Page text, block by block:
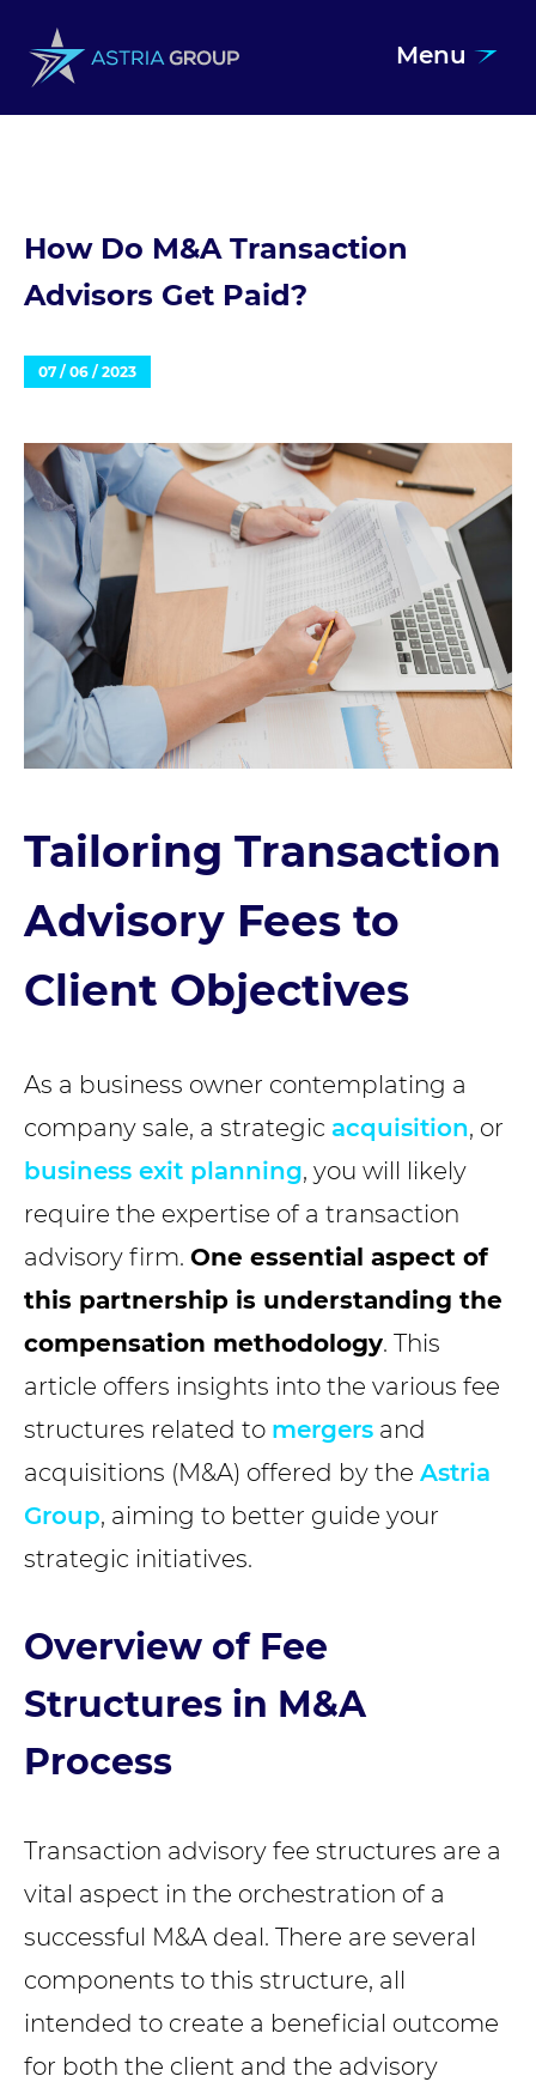
Menu
How Do M&A Transaction
Advisors Get Paid?
07 / 06 / 2023
Tailoring Transaction
Advisory Fees to
Client Objectives
As a business owner contemplating a
company sale, a strategic acquisition, or
business exit planning, you will likely
require the expertise of a transaction
advisory firm. One essential aspect of
this partnership is understanding the
compensation methodology. This
article offers insights into the various fee
structures related to mergers and
acquisitions (M&A) offered by the Astria
Group, aiming to better guide your
strategic initiatives.
Overview of Fee
Structures in M&A
Process
Transaction advisory fee structures are a
vital aspect in the orchestration of a
successful M&A deal. There are several
components to this structure, all
intended to create a beneficial outcome
for both the client and the advisory